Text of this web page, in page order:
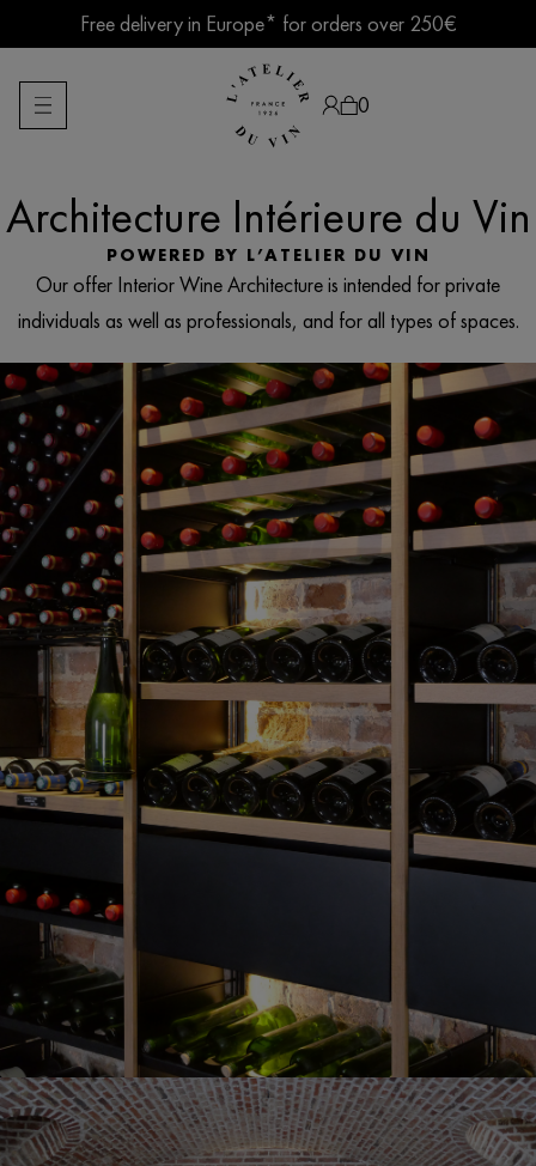
content
Free delivery in Europe* for orders over 250€
Summer break ● Shipping suspended Aug. 7–15
0
Products
Architecture Intérieure du Vin
POWERED BY L’ATELIER DU VIN
Our offer Interior Wine Architecture is intended for private
individuals as well as professionals, and for all types of spaces.